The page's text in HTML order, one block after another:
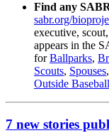
Find any
sabr.org/
executive,
appears in the
forBallparks,
Scouts, Spouses,
Outside Baseball
7 new stories